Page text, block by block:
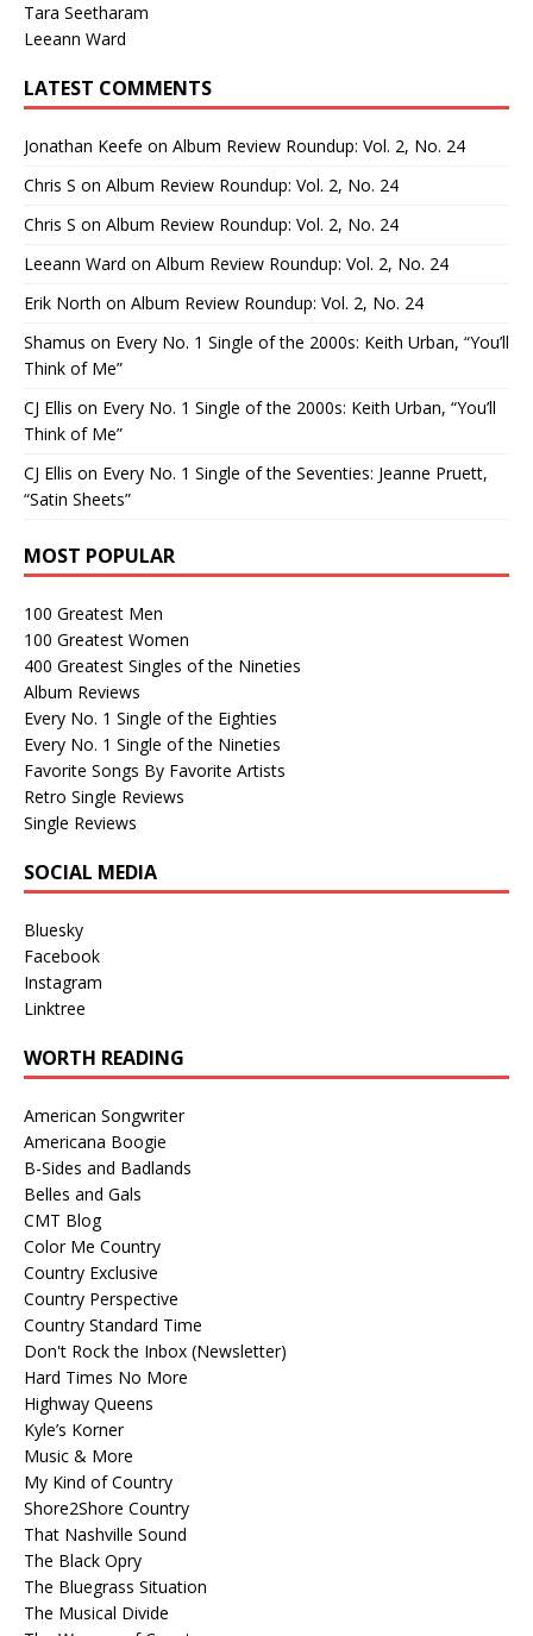
Tara Seetharam
Leeann Ward
LATEST COMMENTS
Jonathan Keefe on Album Review Roundup: Vol. 2, No. 24
Chris S on Album Review Roundup: Vol. 2, No. 24
Chris S on Album Review Roundup: Vol. 2, No. 24
Leeann Ward on Album Review Roundup: Vol. 2, No. 24
Erik North on Album Review Roundup: Vol. 2, No. 24
Shamus on Every No. 1 Single of the 2000s: Keith Urban, “You’ll
Think of Me”
CJ Ellis on Every No. 1 Single of the 2000s: Keith Urban, “You’ll
Think of Me”
CJ Ellis on Every No. 1 Single of the Seventies: Jeanne Pruett,
“Satin Sheets”
MOST POPULAR
100 Greatest Men
100 Greatest Women
400 Greatest Singles of the Nineties
Album Reviews
Every No. 1 Single of the Eighties
Every No. 1 Single of the Nineties
Favorite Songs By Favorite Artists
Retro Single Reviews
Single Reviews
SOCIAL MEDIA
Bluesky
Facebook
Instagram
Linktree
WORTH READING
American Songwriter
Americana Boogie
B-Sides and Badlands
Belles and Gals
CMT Blog
Color Me Country
Country Exclusive
Country Perspective
Country Standard Time
Don't Rock the Inbox (Newsletter)
Hard Times No More
Highway Queens
Kyle’s Korner
Music & More
My Kind of Country
Shore2Shore Country
That Nashville Sound
The Black Opry
The Bluegrass Situation
The Musical Divide